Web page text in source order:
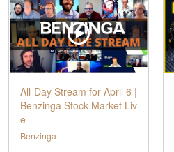
All-Day Stream for April 6 |
Benzinga Stock Market Liv
e
Benzinga